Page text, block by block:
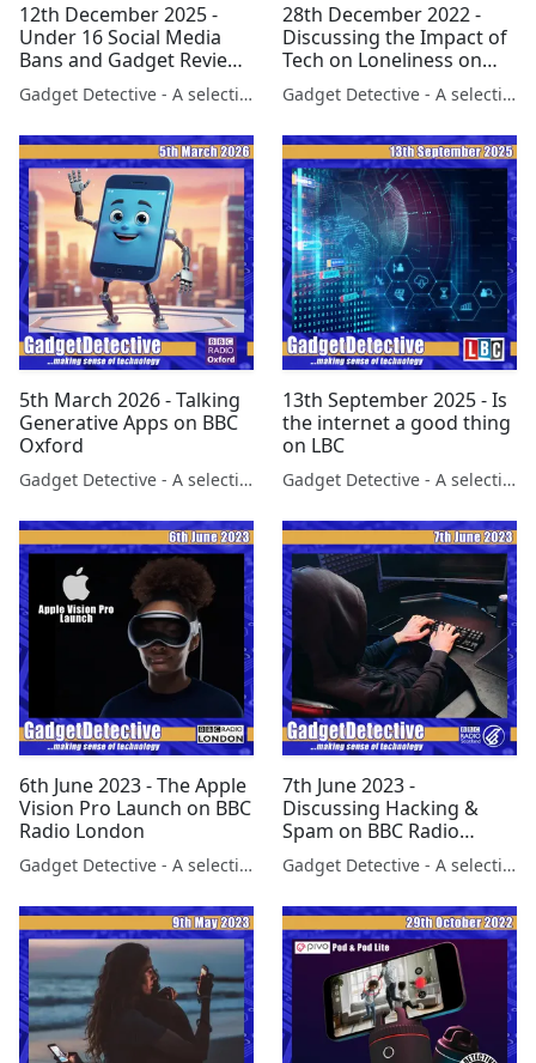
12th December 2025 -
Under 16 Social Media
Bans and Gadget Reviews
on LBC
Gadget Detective - A selection of free tech advice & tech news broadcasts by Fevzi Turkalp on the BBC & elsewhere
28th December 2022 -
Discussing the Impact of
Tech on Loneliness on
LBC
Gadget Detective - A selection of free tech advice & tech news broadcasts by Fevzi Turkalp on the BBC & elsewhere
5th March 2026 - Talking
Generative Apps on BBC
Oxford
Gadget Detective - A selection of free tech advice & tech news broadcasts by Fevzi Turkalp on the BBC & elsewhere
13th September 2025 - Is
the internet a good thing
on LBC
Gadget Detective - A selection of free tech advice & tech news broadcasts by Fevzi Turkalp on the BBC & elsewhere
6th June 2023 - The Apple
Vision Pro Launch on BBC
Radio London
Gadget Detective - A selection of free tech advice & tech news broadcasts by Fevzi Turkalp on the BBC & elsewhere
7th June 2023 -
Discussing Hacking &
Spam on BBC Radio
Scotland
Gadget Detective - A selection of free tech advice & tech news broadcasts by Fevzi Turkalp on the BBC & elsewhere